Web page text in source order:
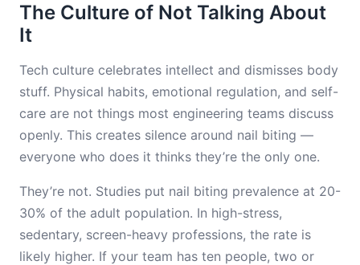
The Culture of Not Talking About
It
Tech culture celebrates intellect and dismisses body
stuff. Physical habits, emotional regulation, and self-
care are not things most engineering teams discuss
openly. This creates silence around nail biting —
everyone who does it thinks they’re the only one.
They’re not. Studies put nail biting prevalence at 20-
30% of the adult population. In high-stress,
sedentary, screen-heavy professions, the rate is
likely higher. If your team has ten people, two or